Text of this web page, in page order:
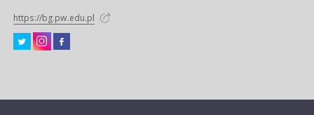
https://bg.pw.edu.pl